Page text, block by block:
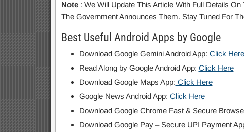
Note : We Will Update This Article With Full Details
The Government Announces Them. Stay Tuned For
Best Useful Android Apps by Google
Download Google Gemini Android App: Click Here
Read Along by Google Android App: Click Here
Download Google Maps App: Click Here
Google News Android App: Click Here
Download Google Chrome Fast & Secure
Download Google Pay – Secure UPI Payment